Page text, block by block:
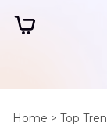
Home > Top